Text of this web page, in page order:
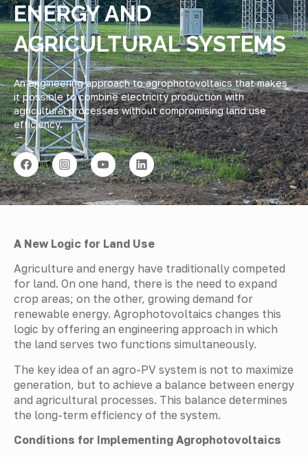
ENERGY AND
AGRICULTURAL SYSTEMS
An engineering approach to agrophotovoltaics that makes
it possible to combine electricity production with
agricultural processes without compromising land use
efficiency.
A New Logic for Land Use
Agriculture and energy have traditionally competed
for land. On one hand, there is the need to expand
crop areas; on the other, growing demand for
renewable energy. Agrophotovoltaics changes this
logic by offering an engineering approach in which
the land serves two functions simultaneously.
The key idea of an agro-PV system is not to maximize
generation, but to achieve a balance between energy
and agricultural processes. This balance determines
the long-term efficiency of the system.
Conditions for Implementing Agrophotovoltaics